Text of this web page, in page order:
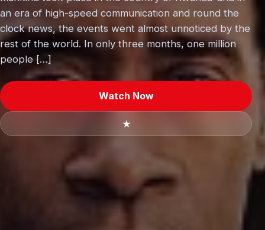
an era of high-speed communication and round the
clock news, the events went almost unnoticed by the
rest of the world. In only three months, one million
people […]
Watch Now
★